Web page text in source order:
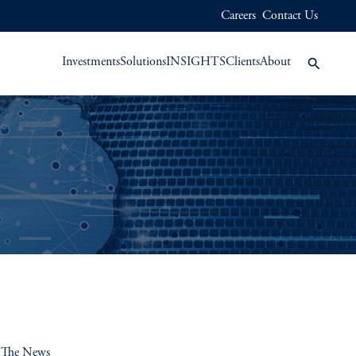
Careers Contact Us
InvestmentsSolutionsINSIGHTSClientsAbout
News